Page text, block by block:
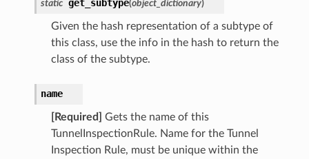
static get_subtype(object_dictionary)
Given the hash representation of a subtype of
this class, use the info in the hash to return the
class of the subtype.
name
[Required]
Gets the name of this
TunnelInspectionRule. Name for the Tunnel
Inspection Rule, must be unique within the